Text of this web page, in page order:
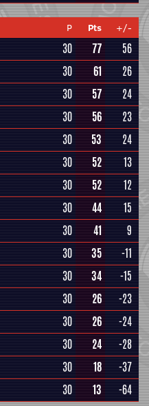
P Pts
+/-
30 77
56
30 61
26
30 57
24
30 56
23
30 53
24
30 52
13
30 52
12
30 44
15
30 41
9
30 35
-11
30 34
-15
30 26
-23
30 26
-24
30 24
-28
30 18
-37
30 13 -64